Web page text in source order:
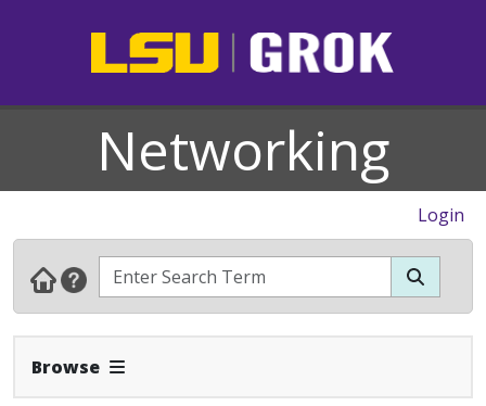
Networking
Login
Browse Expand Navbar